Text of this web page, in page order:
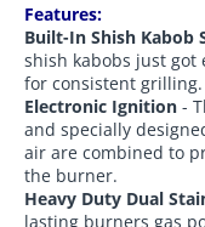
Features:
Built-In Shish Kabob
shish kabobs just
for consistent grilling.
Electronic Ignition -
and specially
air are combined to
the burner.
Heavy Duty Dual
lasting burners gas